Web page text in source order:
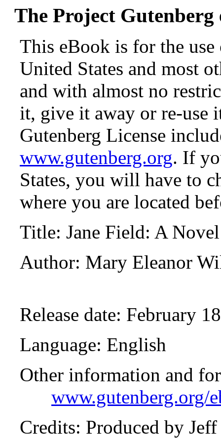
The Project
This eBook is for the
United States and most
and with almost no
it, give it away or re-use
Gutenberg License
www.gutenberg.org. If
States, you will have to
where you are located
Title: Jane Field: A Novel
Author: Mary Eleanor
Release date: February
Language: English
Other information and
www.gutenberg.org/
Credits: Produced by